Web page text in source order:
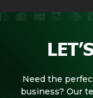
Need the
business? Our